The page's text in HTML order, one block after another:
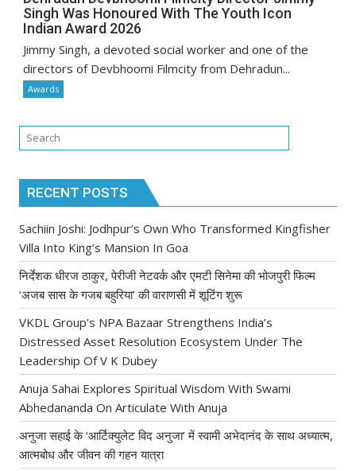
Singh Was Honoured With The Youth Icon
Indian Award 2026
Jimmy Singh, a devoted social worker and one of the
directors of Devbhoomi Filmcity from Dehradun...
Awards
RECENT POSTS
Sachiin Joshi: Jodhpur’s Own Who Transformed Kingfisher
Villa Into King’s Mansion In Goa
निर्देशक धीरज ठाकुर, पेरीजी नेटवर्क और एमटी सिनेमा की भोजपुरी फिल्म
‘अजब सास के गजब बहुरिया’ की वाराणसी में शूटिंग शुरू
VKDL Group’s NPA Bazaar Strengthens India’s
Distressed Asset Resolution Ecosystem Under The
Leadership Of V K Dubey
Anuja Sahai Explores Spiritual Wisdom With Swami
Abhedananda On Articulate With Anuja
अनुजा सहाई के ‘आर्टिक्युलेट विद अनुजा’ में स्वामी अभेदानंद के साथ अध्यात्म,
आत्मबोध और जीवन की गहन यात्रा